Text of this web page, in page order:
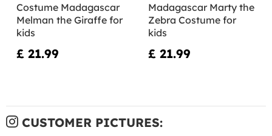
Costume Madagascar
Melman the Giraffe for
kids
£ 21.99
Madagascar Marty the
Zebra Costume for
kids
£ 21.99
CUSTOMER PICTURES: